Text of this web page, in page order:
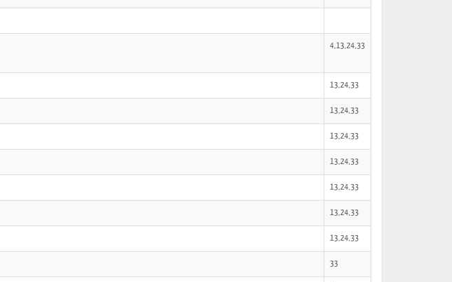
4,13,24,33
13,24,33
13,24,33
13,24,33
13,24,33
13,24,33
13,24,33
13,24,33
33